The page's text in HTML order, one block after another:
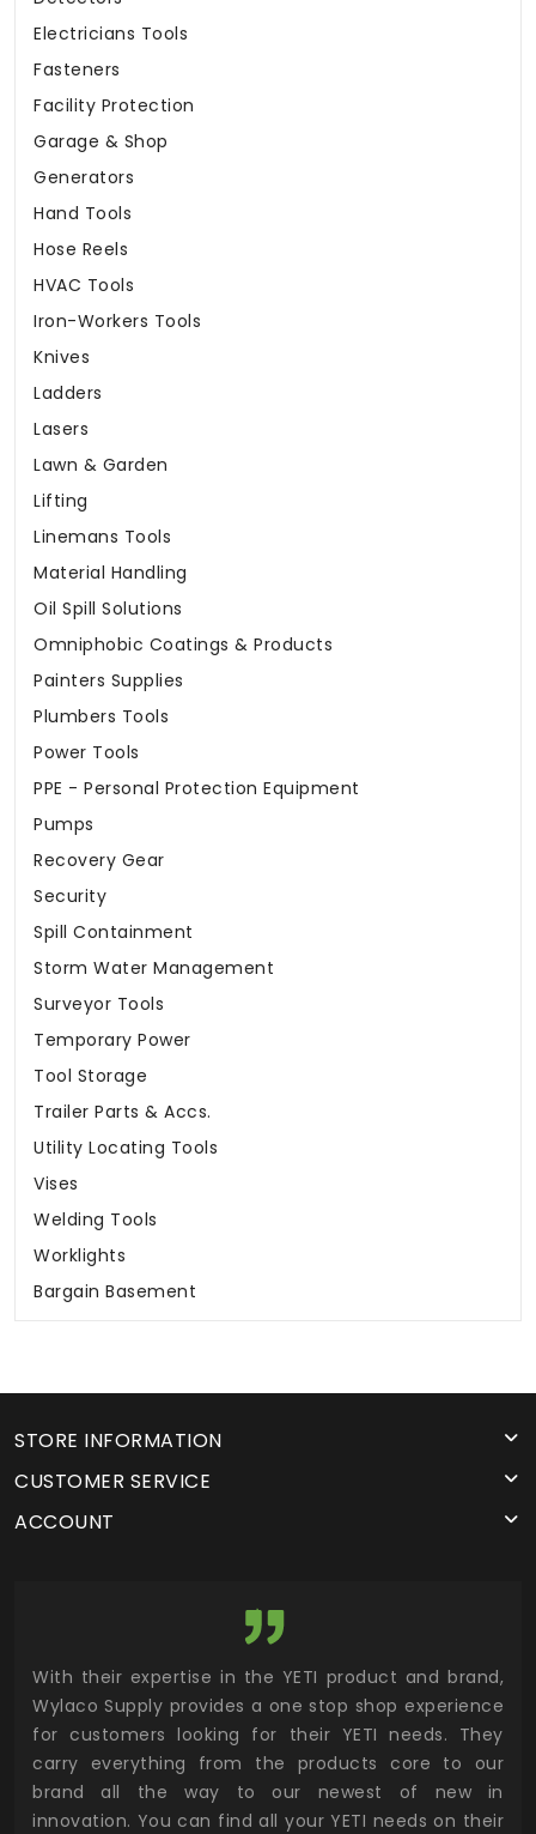
Electricians Tools
Fasteners
Facility Protection
Garage & Shop
Generators
Hand Tools
Hose Reels
HVAC Tools
Iron-Workers Tools
Knives
Ladders
Lasers
Lawn & Garden
Lifting
Linemans Tools
Material Handling
Oil Spill Solutions
Omniphobic Coatings & Products
Painters Supplies
Plumbers Tools
Power Tools
PPE - Personal Protection Equipment
Pumps
Recovery Gear
Security
Spill Containment
Storm Water Management
Surveyor Tools
Temporary Power
Tool Storage
Trailer Parts & Accs.
Utility Locating Tools
Vises
Welding Tools
Worklights
Bargain Basement
STORE INFORMATION
CUSTOMER SERVICE
ACCOUNT
With their expertise in the YETI product and brand,
Wylaco Supply provides a one stop shop experience
for customers looking for their YETI needs. They
carry everything from the products core to our
brand all the way to our newest of new in
innovation. You can find all your YETI needs on their